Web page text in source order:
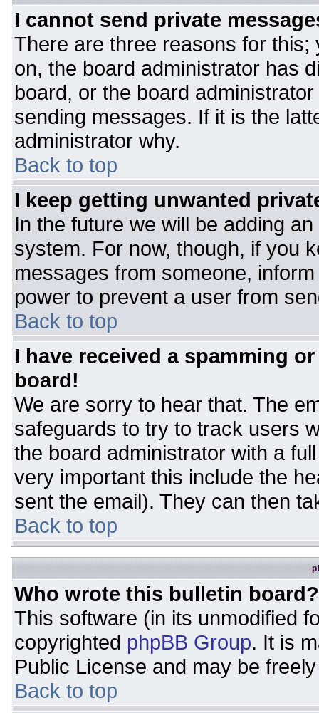
I cannot send private
There are three reasons for
on, the board administrator has
board, or the board
sending messages. If it is the
administrator why.
Back to top
I keep getting unwanted
In the future we will be adding
system. For now, though, if you
messages from someone,
power to prevent a user from
Back to top
I have received a spamming
board!
We are sorry to hear that. The
safeguards to try to track users
the board administrator with a
very important this include the
sent the email). They can then
Back to top
Who wrote this bulletin board?
This software (in its unmodified
copyrighted phpBB Group. It is
Public License and may be
Back to top